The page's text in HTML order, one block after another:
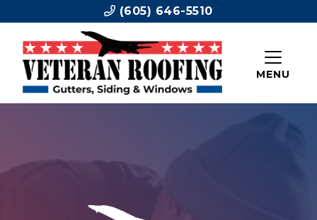
(605) 646-5510
MENU